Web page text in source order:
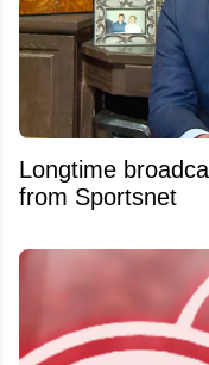
Longtime
from Sportsnet